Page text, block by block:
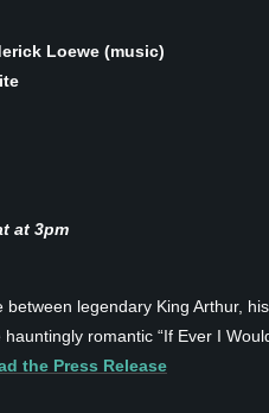
Loewe (music)
at 3pm
legendary King Arthur,
romantic “If Ever I
the Press Release